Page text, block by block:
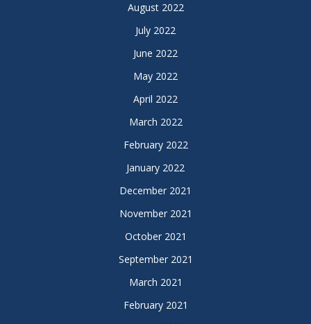
August 2022
July 2022
June 2022
May 2022
April 2022
March 2022
February 2022
January 2022
December 2021
November 2021
October 2021
September 2021
March 2021
February 2021